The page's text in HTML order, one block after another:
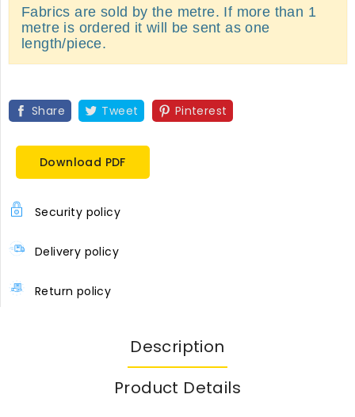
Fabrics are sold by the metre. If more than 1
metre is ordered it will be sent as one
length/piece.
Share Tweet Pinterest
Download PDF
Security policy
Delivery policy
Return policy
Description
Product Details